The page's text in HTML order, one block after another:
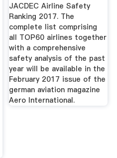
JACDEC Airline Safety
Ranking 2017. The
complete list comprising
all TOP60 airlines together
with a comprehensive
safety analysis of the past
year will be available in the
February 2017 issue of the
german aviation magazine
Aero International.